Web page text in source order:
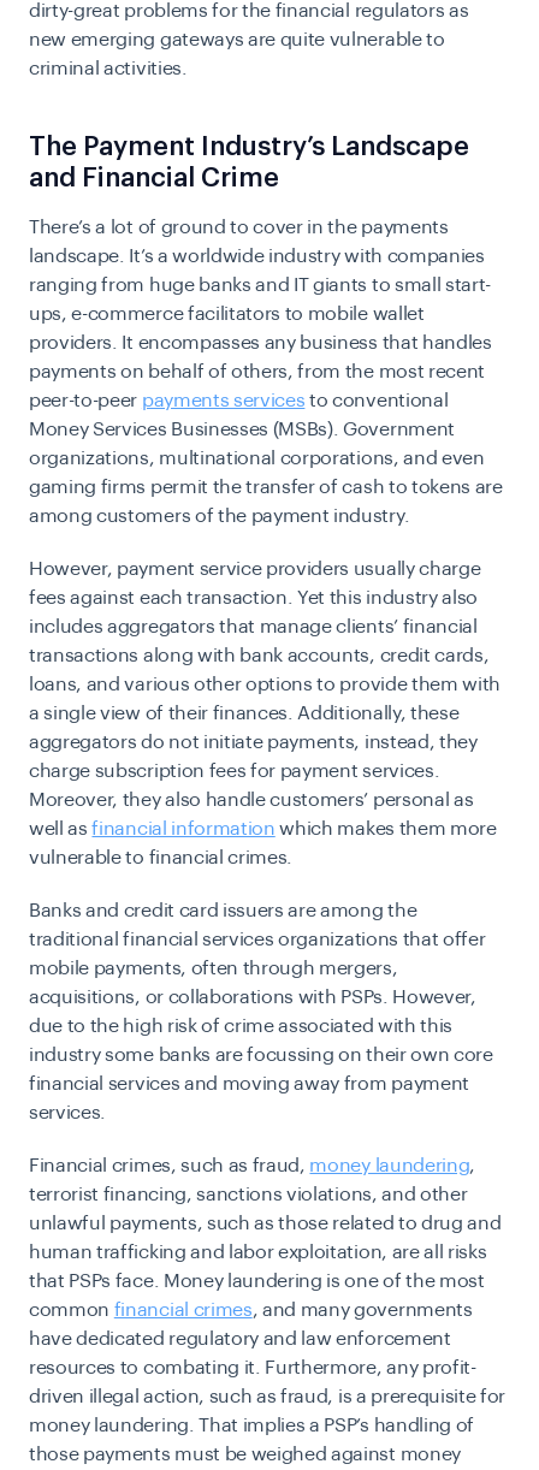
dirty-great problems for the financial regulators as
new emerging gateways are quite vulnerable to
criminal activities.
The Payment Industry’s Landscape
and Financial Crime
There’s a lot of ground to cover in the payments
landscape. It’s a worldwide industry with companies
ranging from huge banks and IT giants to small start-
ups, e-commerce facilitators to mobile wallet
providers. It encompasses any business that handles
payments on behalf of others, from the most recent
peer-to-peer payments services to conventional
Money Services Businesses (MSBs). Government
organizations, multinational corporations, and even
gaming firms permit the transfer of cash to tokens are
among customers of the payment industry.
However, payment service providers usually charge
fees against each transaction. Yet this industry also
includes aggregators that manage clients’ financial
transactions along with bank accounts, credit cards,
loans, and various other options to provide them with
a single view of their finances. Additionally, these
aggregators do not initiate payments, instead, they
charge subscription fees for payment services.
Moreover, they also handle customers’ personal as
well asfinancial information which makes them more
vulnerable to financial crimes.
Banks and credit card issuers are among the
traditional financial services organizations that offer
mobile payments, often through mergers,
acquisitions, or collaborations with PSPs. However,
due to the high risk of crime associated with this
industry some banks are focussing on their own core
financial services and moving away from payment
services.
Financial crimes, such as fraud, money laundering,
terrorist financing, sanctions violations, and other
unlawful payments, such as those related to drug and
human trafficking and labor exploitation, are all risks
that PSPs face. Money laundering is one of the most
common financial crimes, and many governments
have dedicated regulatory and law enforcement
resources to combating it. Furthermore, any profit-
driven illegal action, such as fraud, is a prerequisite for
money laundering. That implies a PSP’s handling of
those payments must be weighed against money